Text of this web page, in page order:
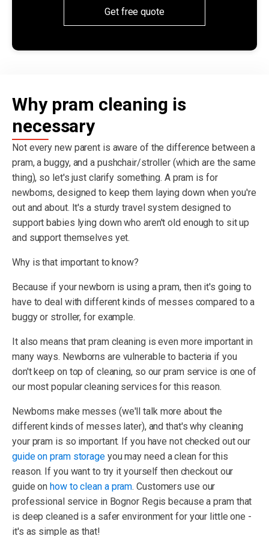
Get free quote
Why pram cleaning is
necessary
Not every new parent is aware of the difference between a
pram, a buggy, and a pushchair/stroller (which are the same
thing), so let's just clarify something. A pram is for
newborns, designed to keep them laying down when you're
out and about. It's a sturdy travel system designed to
support babies lying down who aren't old enough to sit up
and support themselves yet.
Why is that important to know?
Because if your newborn is using a pram, then it's going to
have to deal with different kinds of messes compared to a
buggy or stroller, for example.
It also means that pram cleaning is even more important in
many ways. Newborns are vulnerable to bacteria if you
don't keep on top of cleaning, so our pram service is one of
our most popular cleaning services for this reason.
Newborns make messes (we'll talk more about the
different kinds of messes later), and that's why cleaning
your pram is so important. If you have not checked out our
guide on pram storageyou may need a clean for this
reason. If you want to try it yourself then checkout our
guide onhow to clean a pram. Customers use our
professional service in Bognor Regis because a pram that
is deep cleaned is a safer environment for your little one -
it's as simple as that!